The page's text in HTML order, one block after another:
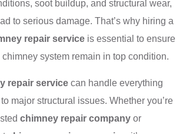
soot buildup, and structural wear,
to serious damage. That’s why hiring a
repair service is essential to ensure
system remain in top condition.
repair service can handle everything
major structural issues. Whether you’re
chimney repair company or